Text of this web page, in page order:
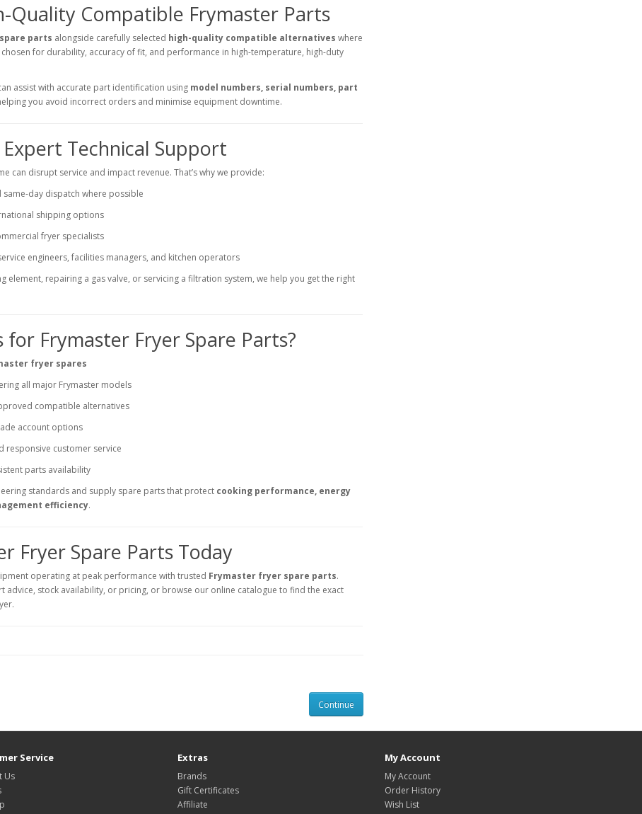
Quality Compatible Frymaster Parts
parts alongside carefully selected high-quality compatible alternatives where
for durability, accuracy of fit, and performance in high-temperature, high-duty
assist with accurate part identification using model numbers, serial numbers, part
you avoid incorrect orders and minimise equipment downtime.
Technical Support
can disrupt service and impact revenue. That’s why we provide:
day dispatch where possible
shipping options
fryer specialists
engineers, facilities managers, and kitchen operators
element, repairing a gas valve, or servicing a filtration system, we help you get the right
for Frymaster Fryer Spare Parts?
fryer spares
all major Frymaster models
compatible alternatives
account options
responsive customer service
parts availability
standards and supply spare parts that protect cooking performance, energy
efficiency.
Fryer Spare Parts Today
operating at peak performance with trusted Frymaster fryer spare parts.
advice, stock availability, or pricing, or browse our online catalogue to find the exact
Continue
Service
Us
Extras
Brands
Gift Certificates
Affiliate
My Account
My Account
Order History
Wish List